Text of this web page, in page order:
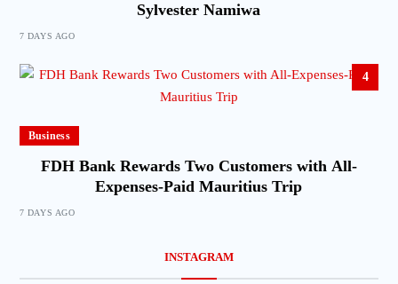
Sylvester Namiwa
7 DAYS AGO
4
Business
FDH Bank Rewards Two Customers with All-
Expenses-Paid Mauritius Trip
7 DAYS AGO
INSTAGRAM